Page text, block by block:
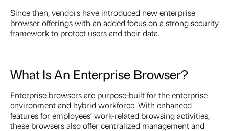
Since then, vendors have introduced new enterprise
browser offerings with an added focus on a strong security
framework to protect users and their data.
What Is An Enterprise Browser?
Enterprise browsers are purpose-built for the enterprise
environment and hybrid workforce. With enhanced
features for employees’ work-related browsing activities,
these browsers also offer centralized management and